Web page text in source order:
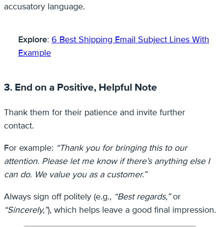
accusatory language.
Explore: 6 Best Shipping Email Subject Lines With
Example
3. End on a Positive, Helpful Note
Thank them for their patience and invite further
contact.
For example: “Thank you for bringing this to our
attention. Please let me know if there’s anything else I
can do. We value you as a customer.”
Always sign off politely (e.g., “Best regards,”or
“Sincerely,”), which helps leave a good final impression.